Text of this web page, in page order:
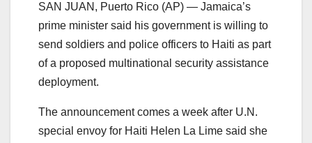
SAN JUAN, Puerto Rico (AP) — Jamaica’s
prime minister said his government is willing to
send soldiers and police officers to Haiti as part
of a proposed multinational security assistance
deployment.
The announcement comes a week after U.N.
special envoy for Haiti Helen La Lime said she